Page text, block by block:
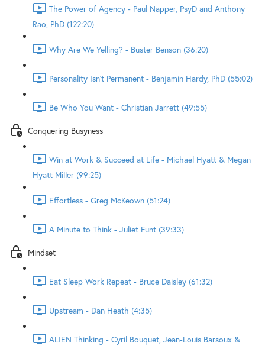
The Power of Agency - Paul Napper, PsyD and Anthony
Rao, PhD (122:20)
Why Are We Yelling? - Buster Benson (36:20)
Personality Isn't Permanent - Benjamin Hardy, PhD (55:02)
Be Who You Want - Christian Jarrett (49:55)
Conquering Busyness
Win at Work & Succeed at Life - Michael Hyatt & Megan
Hyatt Miller (99:25)
Effortless - Greg McKeown (51:24)
A Minute to Think - Juliet Funt (39:33)
Mindset
Eat Sleep Work Repeat - Bruce Daisley (61:32)
Upstream - Dan Heath (4:35)
ALIEN Thinking - Cyril Bouquet, Jean-Louis Barsoux &